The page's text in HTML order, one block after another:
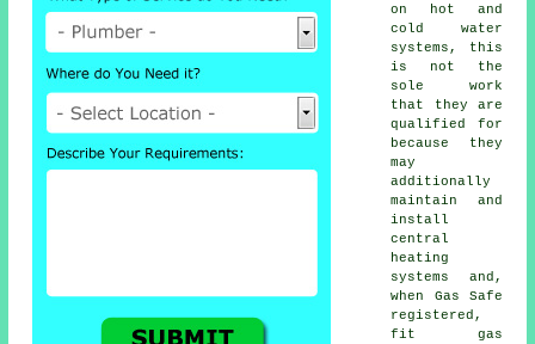
on hot and
cold water
systems, this
is not the
sole work
that they are
qualified for
because they
may
additionally
maintain and
install
central
heating
systems and,
when Gas Safe
registered,
fit gas